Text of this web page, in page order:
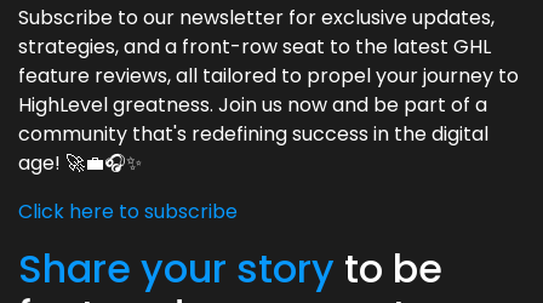
Subscribe to our newsletter for exclusive updates,
strategies, and a front-row seat to the latest GHL
feature reviews, all tailored to propel your journey to
HighLevel greatness. Join us now and be part of a
community that's redefining success in the digital
age! 🚀💼🎧✨
Click here to subscribe
Share your story to be